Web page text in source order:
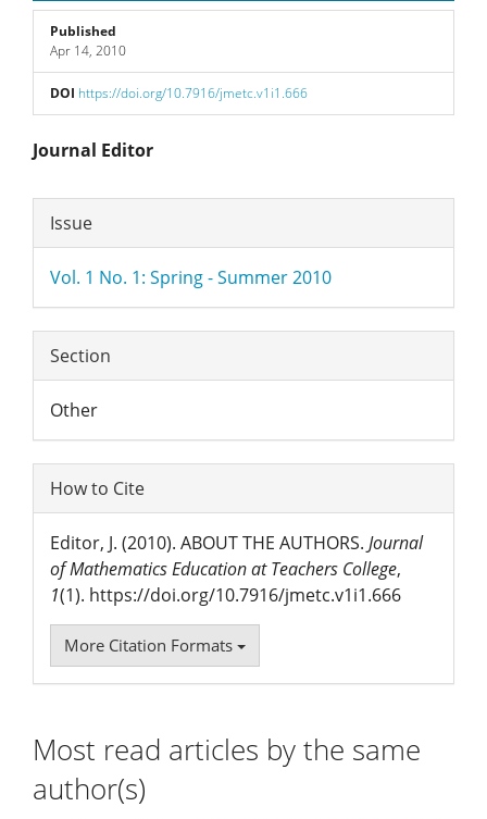
Published
Apr 14, 2010
DOI https://doi.org/10.7916/jmetc.v1i1.666
Main
Article
Content
Journal Editor
Article
Details
Issue
Vol. 1 No. 1: Spring - Summer 2010
Section
Other
How to Cite
Editor, J. (2010). ABOUT THE AUTHORS. Journal
of Mathematics Education at Teachers College,
1(1). https://doi.org/10.7916/jmetc.v1i1.666
More Citation Formats
Most read articles by the same
author(s)